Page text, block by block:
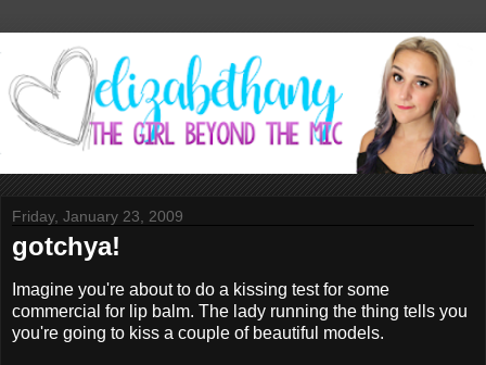
Friday, January 23, 2009
gotchya!
Imagine you're about to do a kissing test for some
commercial for lip balm. The lady running the thing tells you
you're going to kiss a couple of beautiful models.